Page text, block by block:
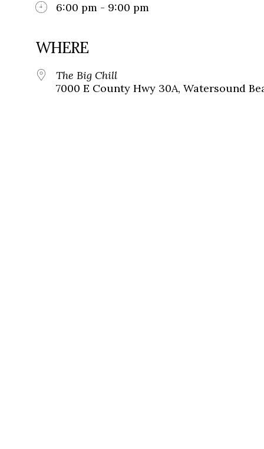
6:00 pm - 9:00 pm
WHERE
The Big Chill
7000 E County Hwy 30A, Watersound